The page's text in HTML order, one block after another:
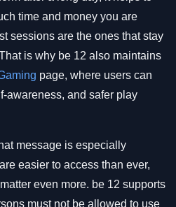
time and money you are
sessions are the ones that stay
is why be 12 also maintains
page, where users can
awareness, and safer play
message is especially
easier to access than ever,
even more. be 12 supports
must not be allowed to use